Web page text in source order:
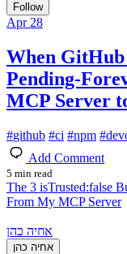
Follow
Apr 28
When GitHub
Pending-
MCP Server
#github #ci #npm #
Add Comment
5 min read
The 3 isTrusted:false
From My MCP Server
אחיה כהן
אחיה כהן